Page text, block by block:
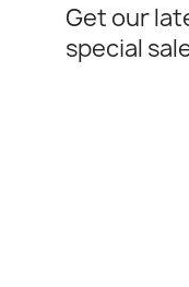
Get our
special